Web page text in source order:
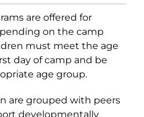
are offered for
on the camp
must meet the age
day of camp and be
age group.
are grouped with peers
developmentally